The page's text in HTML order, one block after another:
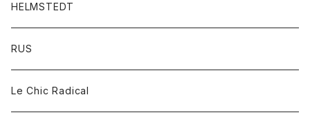
HELMSTEDT
RUS
Le Chic Radical